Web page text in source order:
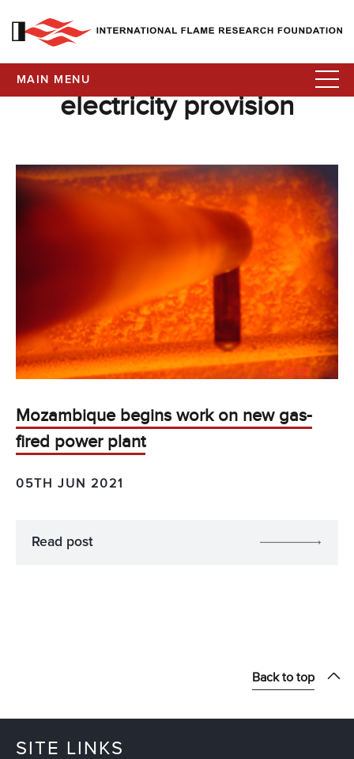
MAIN MENU
electricity provision
Mozambique begins work on new gas-
fired power plant
05TH JUN 2021
Read post
Back to top
SITE LINKS